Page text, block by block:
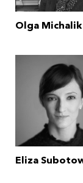
Olga Michalik
Eliza